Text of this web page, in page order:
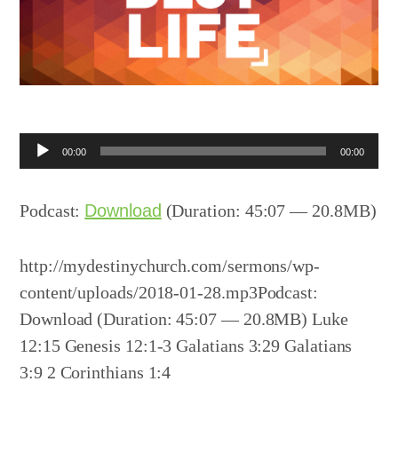
Audio00:00 00:00
Podcast: Download (Duration: 45:07 — 20.8MB)
http://mydestinychurch.com/sermons/wp-
content/uploads/2018-01-28.mp3Podcast:
Download (Duration: 45:07 — 20.8MB) Luke
12:15 Genesis 12:1-3 Galatians 3:29 Galatians
3:9 2 Corinthians 1:4